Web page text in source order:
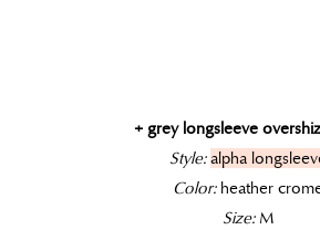
+ grey longsleeve
Style: alpha
Color:heather
Size:M